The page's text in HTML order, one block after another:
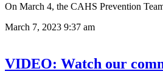
On March 4, the CAHS Prevention
March 7, 2023 9:37 am
VIDEO: Watch our